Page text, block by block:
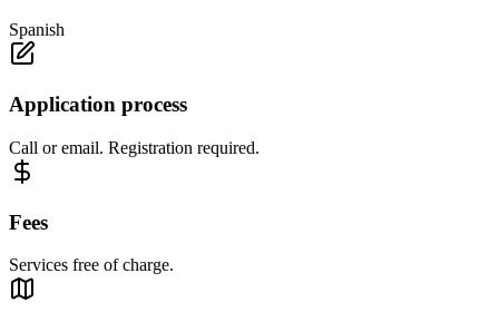
Spanish
Application process
Call or email. Registration required.
Fees
Services free of charge.